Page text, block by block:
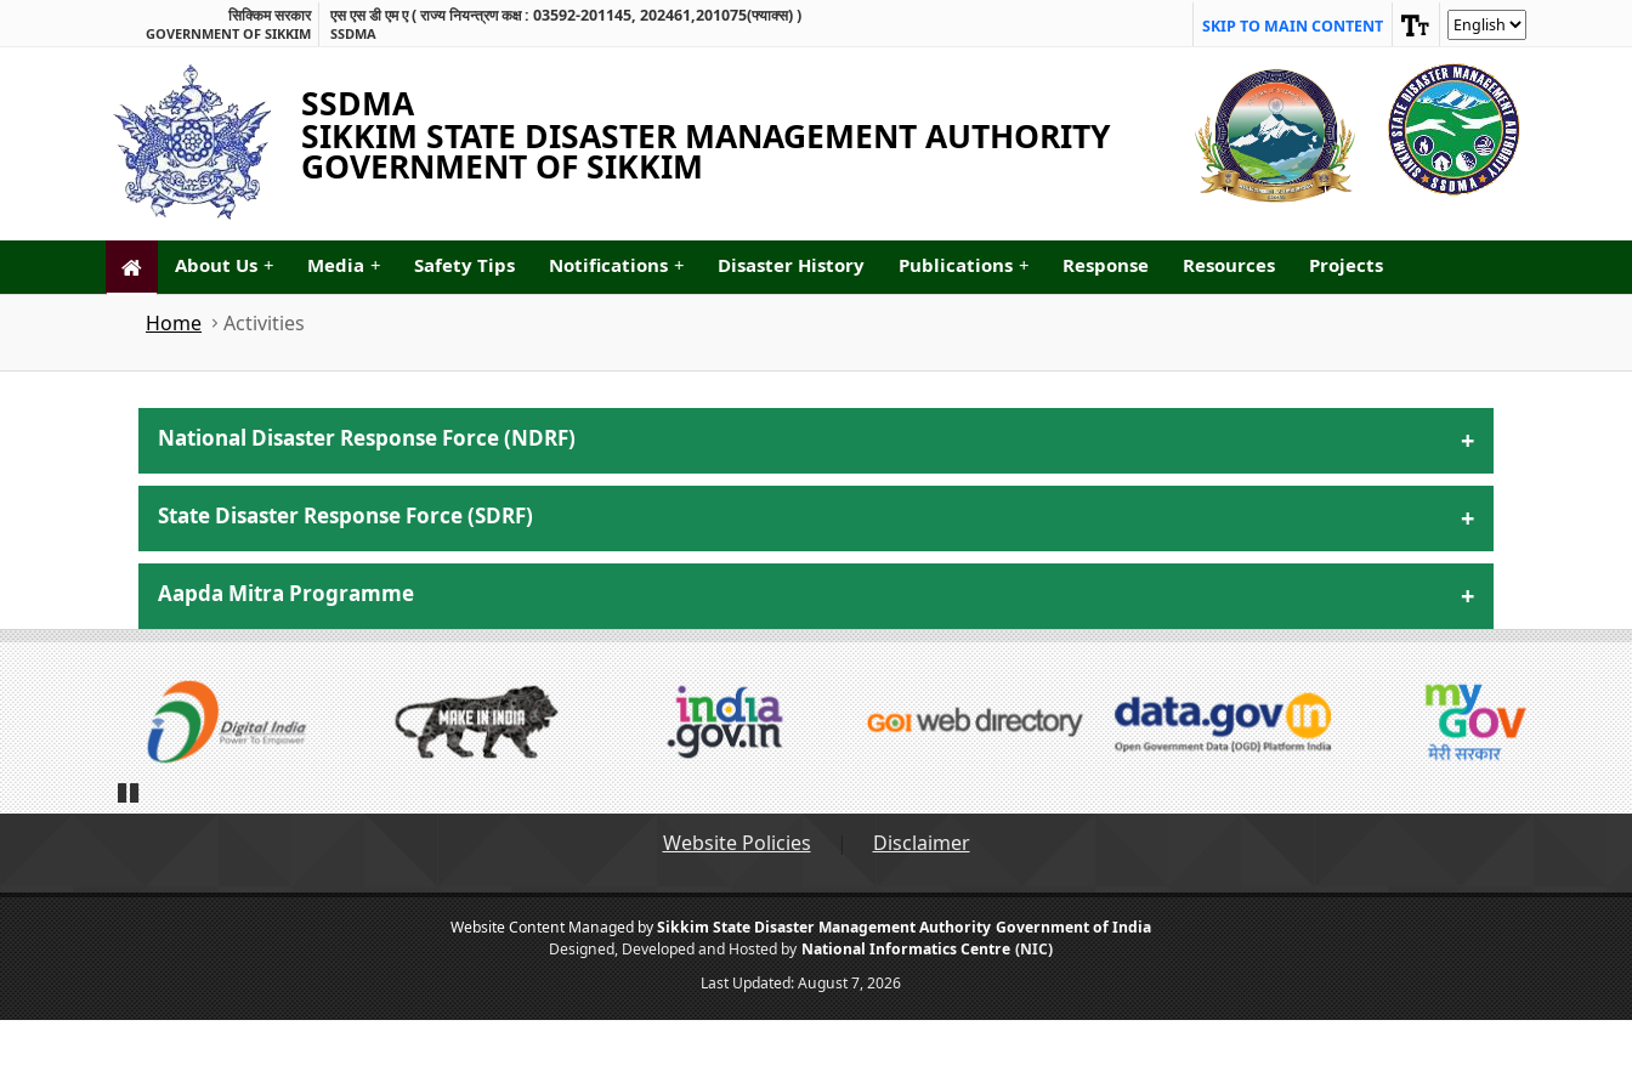
सिक्किम सरकार
GOVERNMENT OF SIKKIM
एस एस डी एम ए ( राज्य नियन्त्रण कक्ष : 03592-201145, 202461,201075(फ्याक्स) )
SSDMA SKIP TO MAIN CONTENT
SSDMA
SIKKIM STATE DISASTER MANAGEMENT AUTHORITY
GOVERNMENT OF SIKKIM
About Us + Media + Safety Tips Notifications + Disaster History Publications + Response Resources Projects
Home Activities
National Disaster Response Force (NDRF)
State Disaster Response Force (SDRF)
Aapda Mitra Programme
Website Policies Disclaimer
Website Content Managed bySikkim State Disaster Management Authority Government of India
Designed, Developed and Hosted by National Informatics Centre (NIC)
Last Updated:August 7, 2026